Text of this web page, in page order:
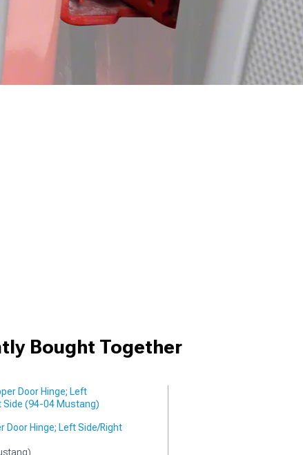
Bought Together
Door Hinge; Left Side/Right